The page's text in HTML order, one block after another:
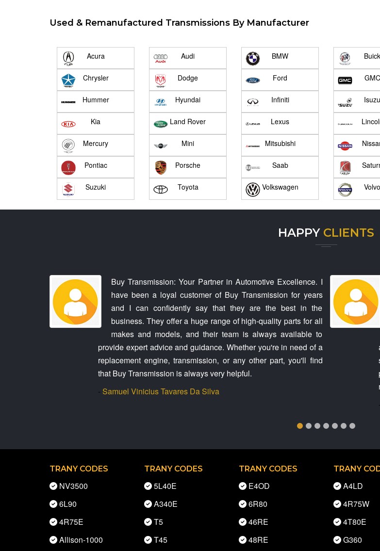
Used & Remanufactured Transmissions By Manufacturer
Acura Audi BMW Buick
Chrysler Dodge Ford GMC
Hummer Hyundai Infiniti Isuzu
Kia Land Rover Lexus
Mercury Mini Mitsubishi
Pontiac Porsche Saab
Suzuki Toyota Volkswagen Volvo
HAPPY CLIENTS
Buy Transmission: Your Partner in Automotive Excellence. I
have been a loyal customer of Buy Transmission for years
and I can confidently say that they are the best in the
business. They offer a huge range of high-quality parts for all
makes and models, and their team is always available to
provide expert advice and guidance. Whether you're in need of a
replacement engine, transmission, or any other part, you'll find
that Buy Transmission is always very helpful.
- Samuel Vinicius Tavares Da Silva
TRANY CODES
NV3500
6L90
4R75E
Allison-1000
TRANY CODES
5L40E
A340E
T5
T45
TRANY CODES
E4OD
6R80
46RE
48RE
TRANY
A4LD
4R75W
4T80E
G360